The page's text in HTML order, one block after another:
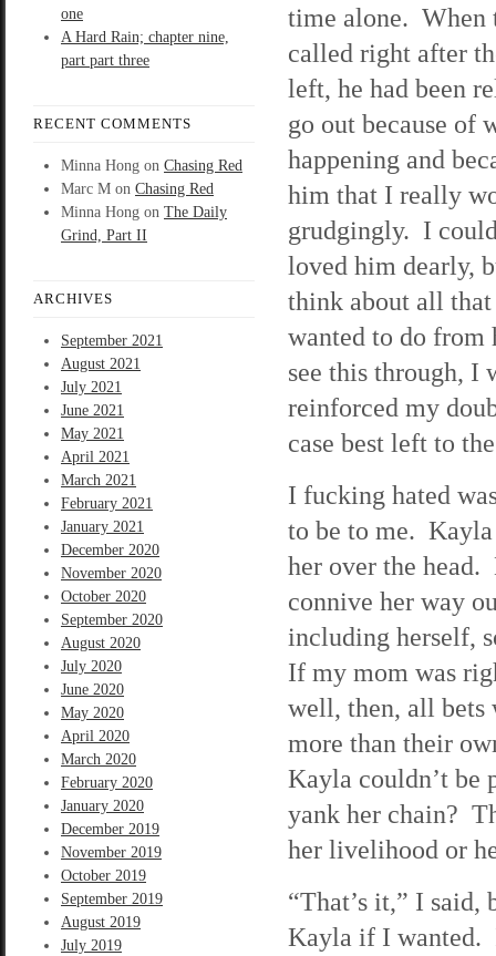
one
A Hard Rain; chapter nine,
part part three
RECENT COMMENTS
Minna Hong on Chasing Red
Marc M on Chasing Red
Minna Hong on The Daily
Grind, Part II
ARCHIVES
September 2021
August 2021
July 2021
June 2021
May 2021
April 2021
March 2021
February 2021
January 2021
December 2020
November 2020
October 2020
September 2020
August 2020
July 2020
June 2020
May 2020
April 2020
March 2020
February 2020
January 2020
December 2019
November 2019
October 2019
September 2019
August 2019
July 2019
time alone. When
called right after
left, he had been
go out because of
happening and
him that I really
grudgingly. I
loved him dearly,
think about all
wanted to do
see this through, I
reinforced my
case best left to
I fucking hated
to be to me.
her over the
connive her way
including herself,
If my mom was
well, then, all bets
more than their
Kayla couldn’t be
yank her chain?
her livelihood or
“That’s it,” I
Kayla if I wanted.